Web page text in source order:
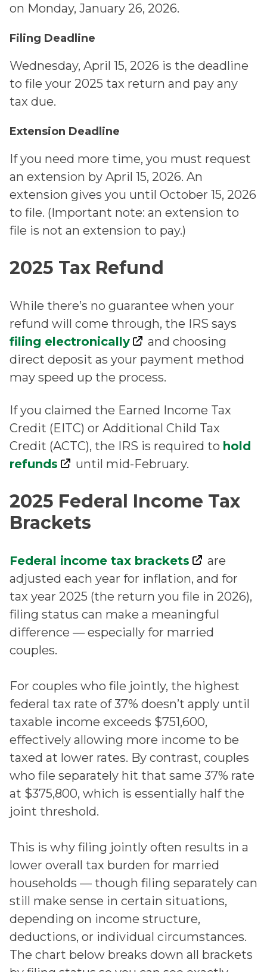
on Monday, January 26, 2026.
Filing Deadline
Wednesday, April 15, 2026 is the deadline
to file your 2025 tax return and pay any
tax due.
Extension Deadline
If you need more time, you must request
an extension by April 15, 2026. An
extension gives you until October 15, 2026
to file. (Important note: an extension to
file is not an extension to pay.)
2025 Tax Refund
While there’s no guarantee when your
refund will come through, the IRS says
filing electronically
and choosing
direct deposit as your payment method
may speed up the process.
If you claimed the Earned Income Tax
Credit (EITC) or Additional Child Tax
Credit (ACTC), the IRS is required to hold
refunds
until mid-February.
2025 Federal Income Tax
Brackets
Federal income tax brackets
are
adjusted each year for inflation, and for
tax year 2025 (the return you file in 2026),
filing status can make a meaningful
difference — especially for married
couples.
For couples who file jointly, the highest
federal tax rate of 37% doesn’t apply until
taxable income exceeds $751,600,
effectively allowing more income to be
taxed at lower rates. By contrast, couples
who file separately hit that same 37% rate
at $375,800, which is essentially half the
joint threshold.
This is why filing jointly often results in a
lower overall tax burden for married
households — though filing separately can
still make sense in certain situations,
depending on income structure,
deductions, or individual circumstances.
The chart below breaks down all brackets